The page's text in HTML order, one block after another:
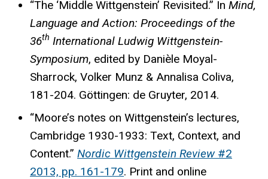
“The ‘Middle Wittgenstein’ Revisited.” In Mind,
Language and Action: Proceedings of the
36th International Ludwig Wittgenstein-
Symposium, edited by Danièle Moyal-
Sharrock, Volker Munz & Annalisa Coliva,
181-204. Göttingen: de Gruyter, 2014.
“Moore’s notes on Wittgenstein’s lectures,
Cambridge 1930-1933: Text, Context, and
Content.” Nordic Wittgenstein Review#2
2013, pp. 161-179. Print and online